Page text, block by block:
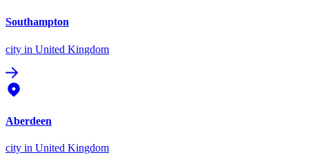
Southampton
city in United Kingdom
Aberdeen
city in United Kingdom